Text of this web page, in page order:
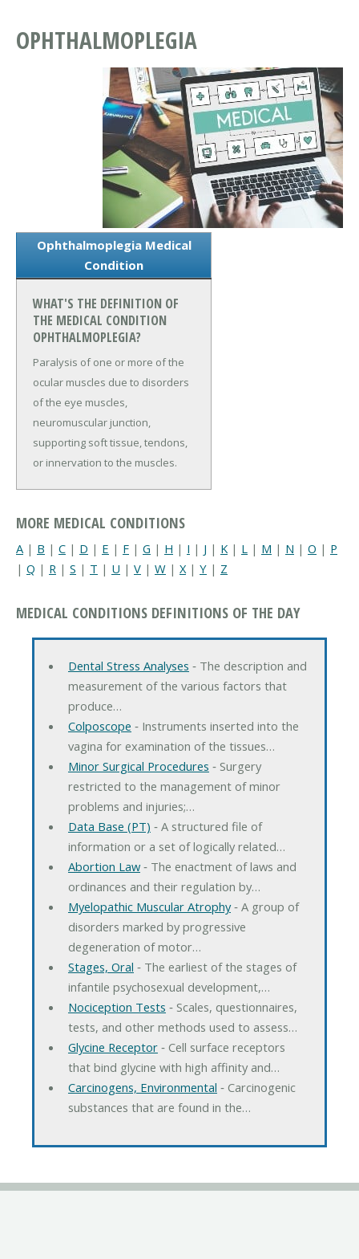
OPHTHALMOPLEGIA
Ophthalmoplegia Medical
Condition
WHAT'S THE DEFINITION OF
THE MEDICAL CONDITION
OPHTHALMOPLEGIA?
Paralysis of one or more of the
ocular muscles due to disorders
of the eye muscles,
neuromuscular junction,
supporting soft tissue, tendons,
or innervation to the muscles.
MORE MEDICAL CONDITIONS
A | B | C | D | E | F | G | H | I | J | K | L | M | N | O | P
| Q | R | S | T | U | V | W | X| Y | Z
MEDICAL CONDITIONS DEFINITIONS OF THE DAY
Dental Stress Analyses ‐ The description and
measurement of the various factors that
produce…
Colposcope ‐ Instruments inserted into the
vagina for examination of the tissues…
Minor Surgical Procedures ‐ Surgery
restricted to the management of minor
problems and injuries;…
Data Base (PT) ‐ A structured file of
information or a set of logically related…
Abortion Law‐ The enactment of laws and
ordinances and their regulation by…
Myelopathic Muscular Atrophy‐ A group of
disorders marked by progressive
degeneration of motor…
Stages, Oral ‐ The earliest of the stages of
infantile psychosexual development,…
Nociception Tests ‐ Scales, questionnaires,
tests, and other methods used to assess…
Glycine Receptor‐ Cell surface receptors
that bind glycine with high affinity and…
Carcinogens, Environmental ‐ Carcinogenic
substances that are found in the…